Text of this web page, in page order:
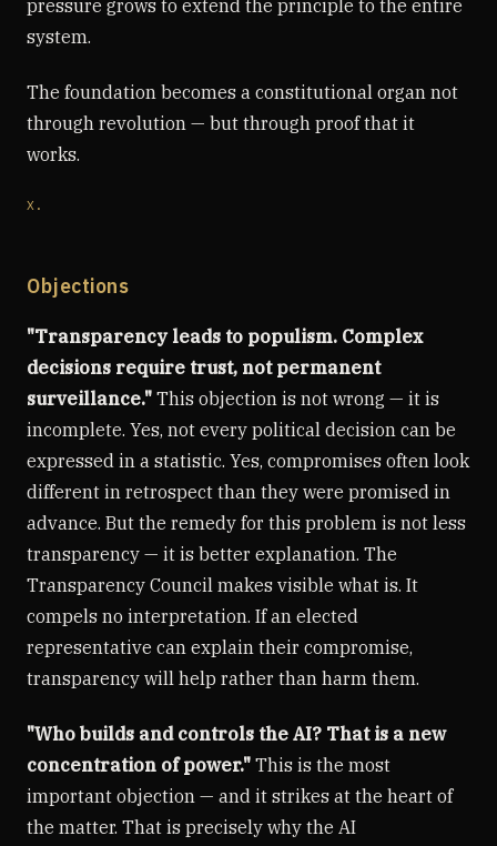
pressure grows to extend the principle to the entire
system.
The foundation becomes a constitutional organ not
through revolution — but through proof that it
works.
X.
Objections
"Transparency leads to populism. Complex
decisions require trust, not permanent
surveillance." This objection is not wrong — it is
incomplete. Yes, not every political decision can be
expressed in a statistic. Yes, compromises often look
different in retrospect than they were promised in
advance. But the remedy for this problem is not less
transparency — it is better explanation. The
Transparency Council makes visible what is. It
compels no interpretation. If an elected
representative can explain their compromise,
transparency will help rather than harm them.
"Who builds and controls the AI? That is a new
concentration of power." This is the most
important objection — and it strikes at the heart of
the matter. That is precisely why the AI